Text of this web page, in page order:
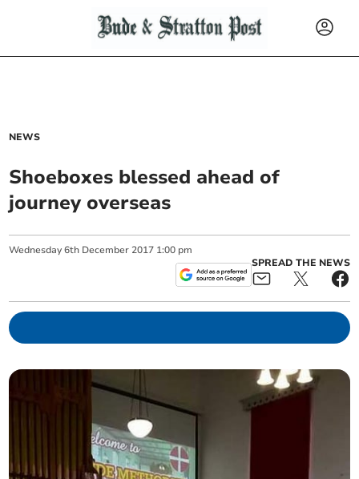
NEWS
Shoeboxes blessed ahead of
journey overseas
Wednesday 6th December 2017 1:00 pm
SPREAD THE NEWS